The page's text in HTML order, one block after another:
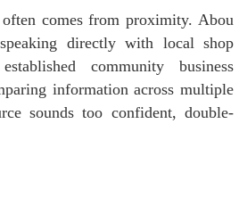
comes from proximity. Abou
directly with local shop
community business
information across multiple
sounds too confident, double-